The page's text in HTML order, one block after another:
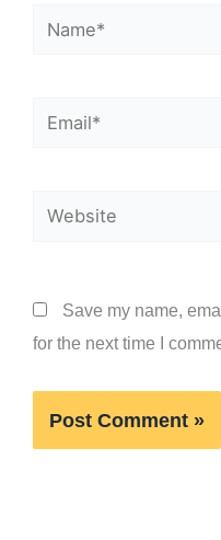
Name*
Email*
Website
Save my name,
for the next time I